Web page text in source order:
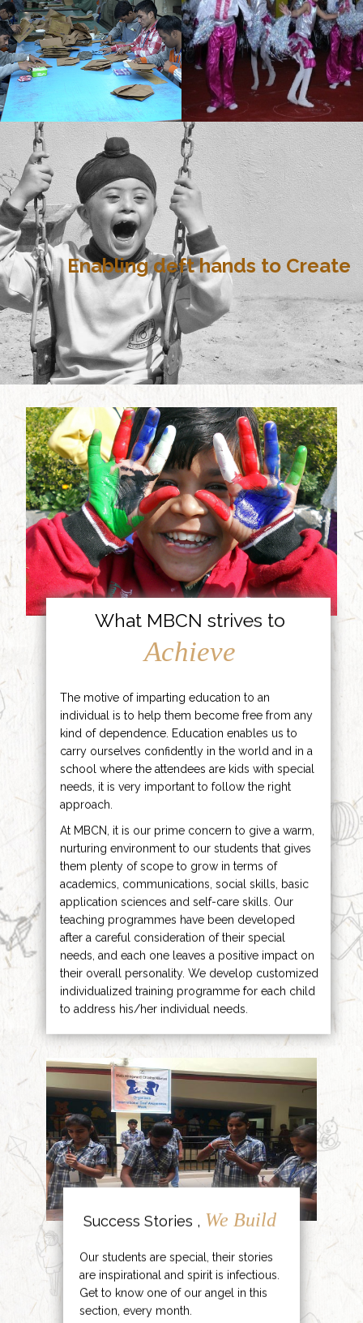
Enabling deft hands to Create
What MBCN strives to
Achieve
The motive of imparting education to an
individual is to help them become free from any
kind of dependence. Education enables us to
carry ourselves confidently in the world and in a
school where the attendees are kids with special
needs, it is very important to follow the right
approach.
At MBCN, it is our prime concern to give a warm,
nurturing environment to our students that gives
them plenty of scope to grow in terms of
academics, communications, social skills, basic
application sciences and self-care skills. Our
teaching programmes have been developed
after a careful consideration of their special
needs, and each one leaves a positive impact on
their overall personality. We develop customized
individualized training programme for each child
to address his/her individual needs.
Success Stories , We Build
Our students are special, their stories
are inspirational and spirit is infectious.
Get to know one of our angel in this
section, every month.